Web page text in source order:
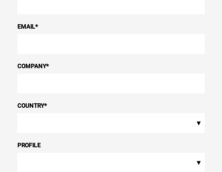
EMAIL*
COMPANY*
COUNTRY*
▾
PROFILE
▾